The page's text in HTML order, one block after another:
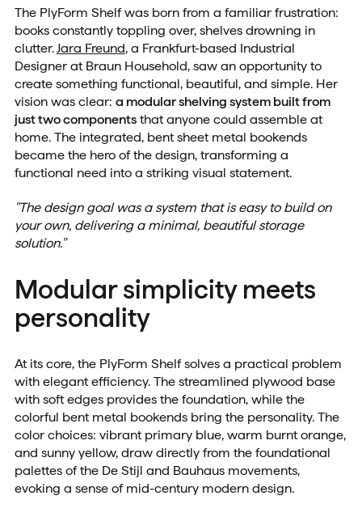
The PlyForm Shelf was born from a familiar frustration:
books constantly toppling over, shelves drowning in
clutter.Jara Freund, a Frankfurt-based Industrial
Designer at Braun Household, saw an opportunity to
create something functional, beautiful, and simple. Her
vision was clear: a modular shelving system built from
just two componentsthat anyone could assemble at
home. The integrated, bent sheet metal bookends
became the hero of the design, transforming a
functional need into a striking visual statement.
"The design goal was a system that is easy to build on
your own, delivering a minimal, beautiful storage
solution."
Modular simplicity meets
personality
At its core, the PlyForm Shelf solves a practical problem
with elegant efficiency. The streamlined plywood base
with soft edges provides the foundation, while the
colorful bent metal bookends bring the personality. The
color choices: vibrant primary blue, warm burnt orange,
and sunny yellow, draw directly from the foundational
palettes of the De Stijl and Bauhaus movements,
evoking a sense of mid-century modern design.